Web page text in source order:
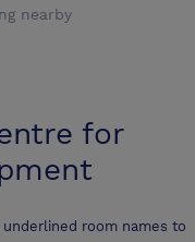
nearby
for
room names to